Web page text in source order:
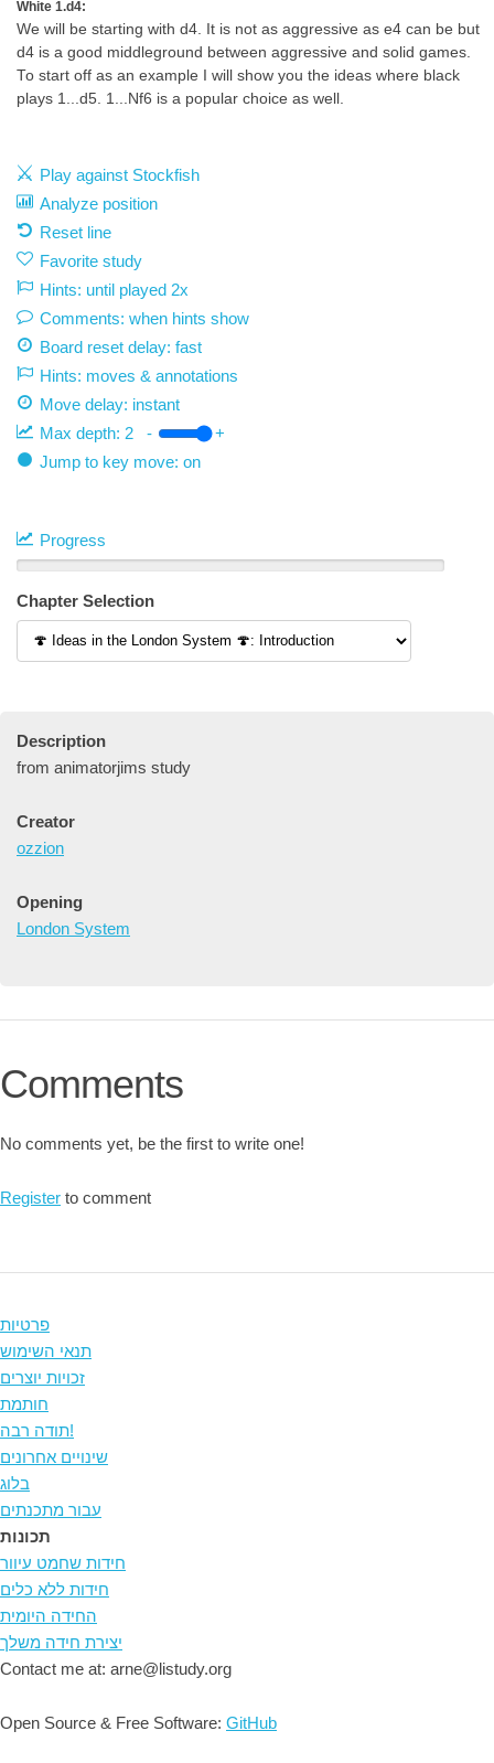
White 1.d4:
We will be starting with d4. It is not as aggressive as e4 can be but
d4 is a good middleground between aggressive and solid games.
To start off as an example I will show you the ideas where black
plays 1...d5. 1...Nf6 is a popular choice as well.
Play against Stockfish
Analyze position
Reset line
Favorite study
Hints: until played 2x
Comments: when hints show
Board reset delay: fast
Hints: moves & annotations
Move delay: instant
Max depth: 2 -
+
Jump to key move: on
Progress
Chapter Selection
Description
from animatorjims study
Creator
ozzion
Opening
London System
Comments
No comments yet, be the first to write one!
Register to comment
פרטיות
תנאי השימוש
זכויות יוצרים
חותמת
תודה רבה!
שינויים אחרונים
בלוג
עבור מתכנתים
תכונות
חידות שחמט עיוור
חידות ללא כלים
החידה היומית
יצירת חידה משלך
Contact me at: arne@listudy.org
Open Source & Free Software: GitHub